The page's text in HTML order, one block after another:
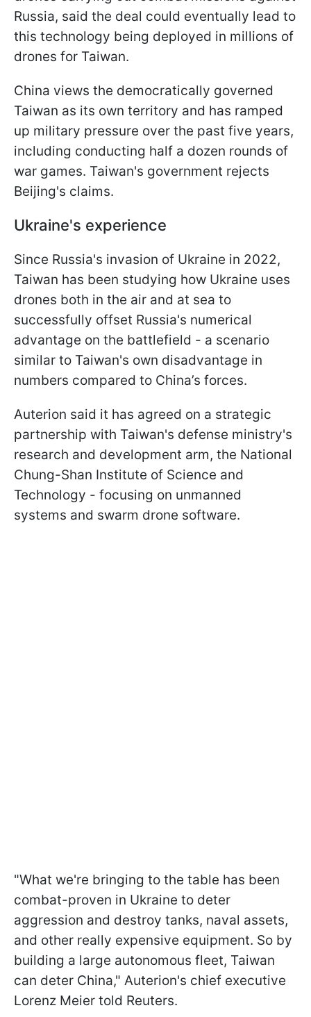
Russia, said the deal could eventually lead to
this technology being deployed in millions of
drones for Taiwan.
China views the democratically governed
Taiwan as its own territory and has ramped
up military pressure over the past five years,
including conducting half a dozen rounds of
war games. Taiwan's government rejects
Beijing's claims.
Ukraine's experience
Since Russia's invasion of Ukraine in 2022,
Taiwan has been studying how Ukraine uses
drones both in the air and at sea to
successfully offset Russia's numerical
advantage on the battlefield - a scenario
similar to Taiwan's own disadvantage in
numbers compared to China’s forces.
Auterion said it has agreed on a strategic
partnership with Taiwan's defense ministry's
research and development arm, the National
Chung-Shan Institute of Science and
Technology - focusing on unmanned
systems and swarm drone software.
"What we're bringing to the table has been
combat-proven in Ukraine to deter
aggression and destroy tanks, naval assets,
and other really expensive equipment. So by
building a large autonomous fleet, Taiwan
can deter China," Auterion's chief executive
Lorenz Meier told Reuters.